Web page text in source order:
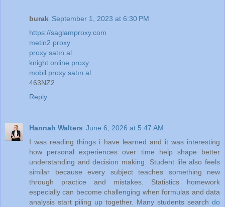
burak September 1, 2023 at 6:30 PM
https://saglamproxy.com
metin2 proxy
proxy satın al
knight online proxy
mobil proxy satın al
463NZ2
Reply
Hannah Walters June 6, 2026 at 5:47 AM
I was reading things i have learned and it was interesting
how personal experiences over time help shape better
understanding and decision making. Student life also feels
similar because every subject teaches something new
through practice and mistakes. Statistics homework
especially can become challenging when formulas and data
analysis start piling up together. Many students search do